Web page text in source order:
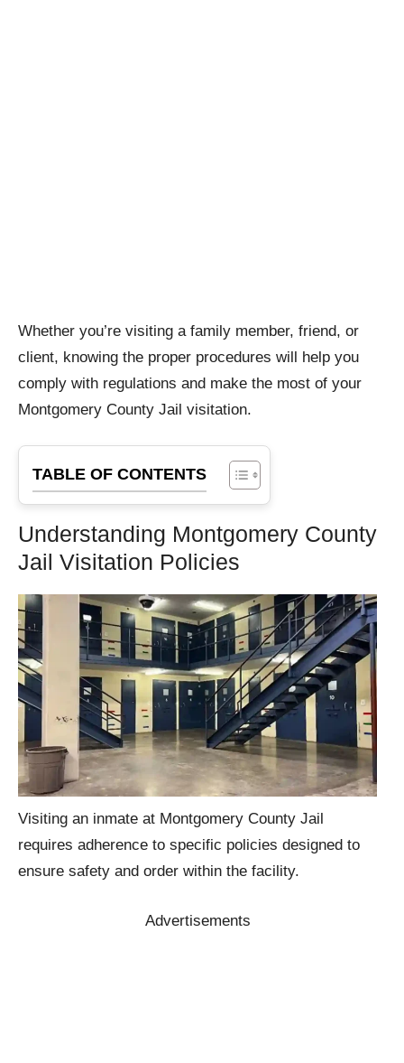
Whether you’re visiting a family member, friend, or
client, knowing the proper procedures will help you
comply with regulations and make the most of your
Montgomery County Jail visitation.
TABLE OF CONTENTS
Understanding Montgomery County
Jail Visitation Policies
Visiting an inmate at Montgomery County Jail
requires adherence to specific policies designed to
ensure safety and order within the facility.
Advertisements